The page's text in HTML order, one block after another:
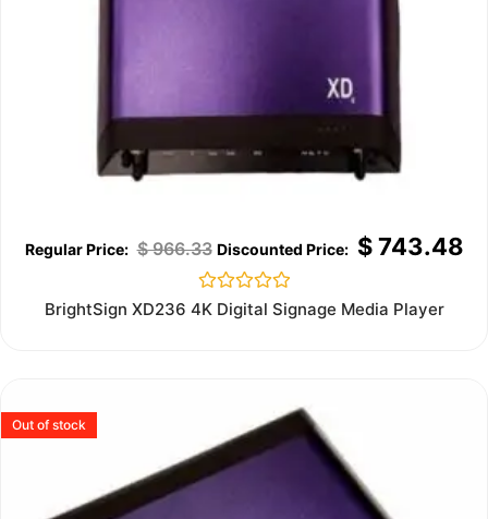
$966.33 $743.48
Rated
0
BrightSign XD236 4K Digital Signage Media Player
Out of stock